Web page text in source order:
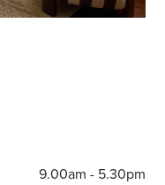
9.00am - 5.30pm